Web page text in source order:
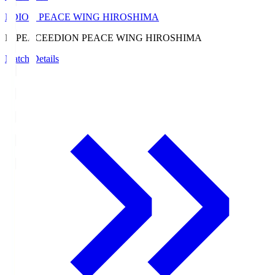
EDION PEACE WING HIROSHIMA
E. PEACEEDION PEACE WING HIROSHIMA
Match Details